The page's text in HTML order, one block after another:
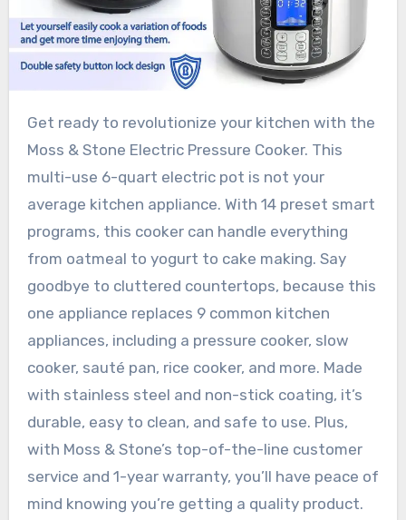
Get ready to revolutionize your kitchen with the
Moss & Stone Electric Pressure Cooker. This
multi-use 6-quart electric pot is not your
average kitchen appliance. With 14 preset smart
programs, this cooker can handle everything
from oatmeal to yogurt to cake making. Say
goodbye to cluttered countertops, because this
one appliance replaces 9 common kitchen
appliances, including a pressure cooker, slow
cooker, sauté pan, rice cooker, and more. Made
with stainless steel and non-stick coating, it’s
durable, easy to clean, and safe to use. Plus,
with Moss & Stone’s top-of-the-line customer
service and 1-year warranty, you’ll have peace of
mind knowing you’re getting a quality product.